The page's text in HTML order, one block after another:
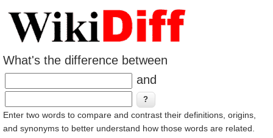
What's the difference between
and
Enter two words to compare and contrast their definitions, origins,
and synonyms to better understand how those words are related.